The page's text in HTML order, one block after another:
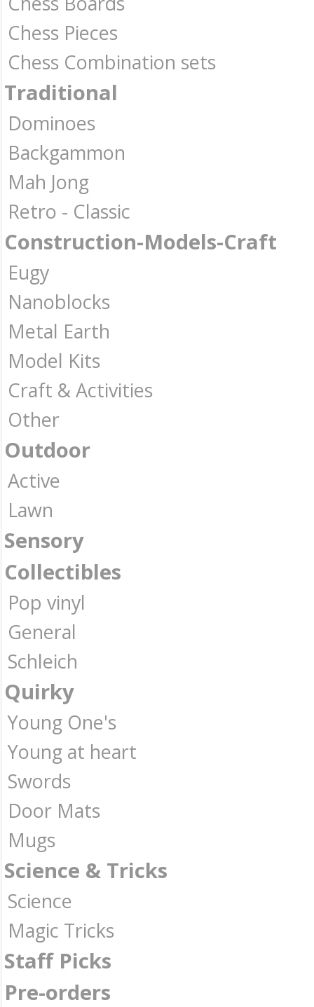
Chess Pieces
Chess Combination sets
Traditional
Dominoes
Backgammon
Mah Jong
Retro - Classic
Construction-Models-Craft
Eugy
Nanoblocks
Metal Earth
Model Kits
Craft & Activities
Other
Outdoor
Active
Lawn
Sensory
Collectibles
Pop vinyl
General
Schleich
Quirky
Young One's
Young at heart
Swords
Door Mats
Mugs
Science & Tricks
Science
Magic Tricks
Staff Picks
Pre-orders